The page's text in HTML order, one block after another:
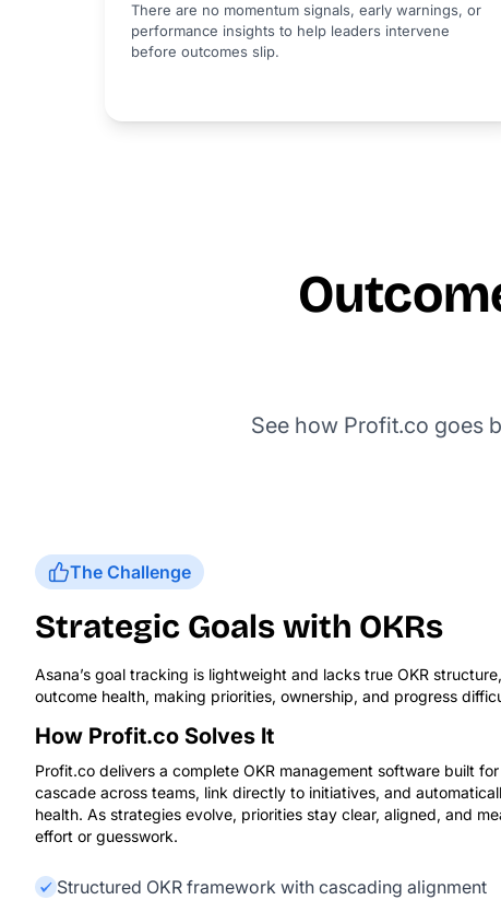
There are no momentum signals, early warnings, or
performance insights to help leaders intervene
before outcomes slip.
See how Profit.co goes
The Challenge
Strategic Goals with OKRs
Asana’s goal tracking is lightweight and lacks true OKR
outcome health, making priorities, ownership, and progress
How Profit.co Solves It
Profit.co delivers a complete OKR management software built
cascade across teams, link directly to initiatives, and
health. As strategies evolve, priorities stay clear, aligned, and
effort or guesswork.
Structured OKR framework with cascading alignment